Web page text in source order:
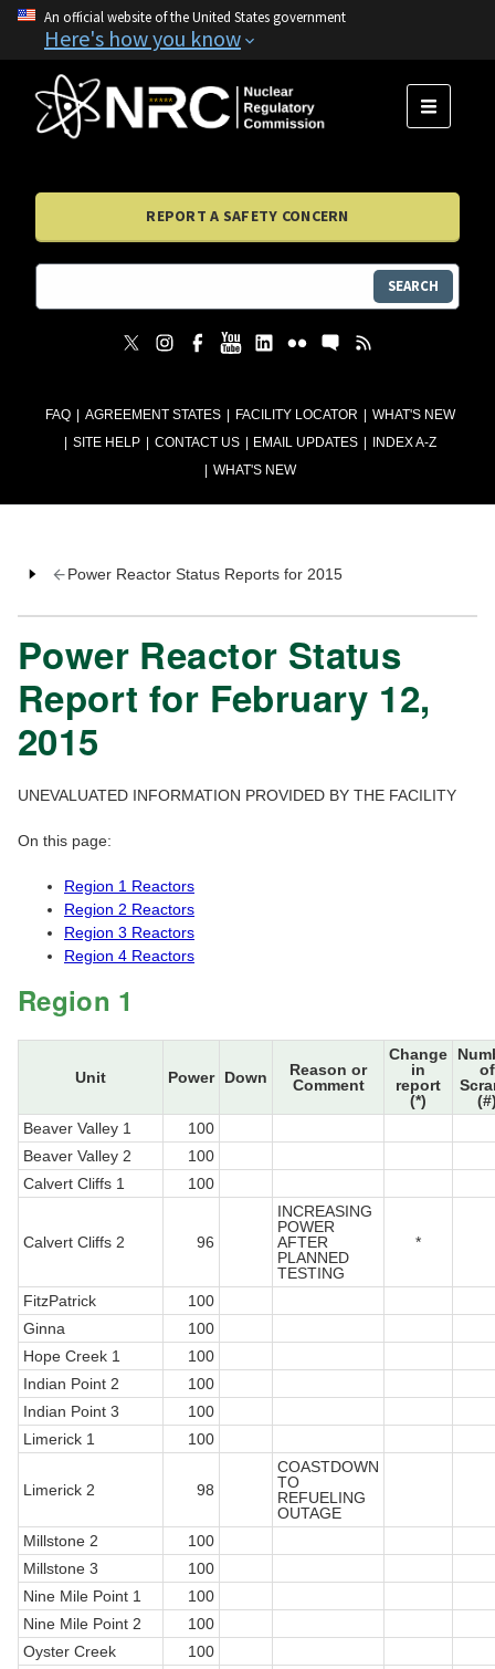
An official website of the United States government
Here's how you know
FAQ AGREEMENT STATES FACILITY LOCATOR
WHAT'S NEW
SITE HELP
CONTACT US EMAIL UPDATES
INDEX A-Z
WHAT'S NEW
MENU
REPORT A SAFETY CONCERN
SEARCH
Power Reactor Status Reports for 2015
Power Reactor Status
Report for February 12,
2015
UNEVALUATED INFORMATION PROVIDED BY THE FACILITY
On this page:
Region 1 Reactors
Region 2 Reactors
Region 3 Reactors
Region 4 Reactors
Region 1
Unit Power Down
Reason or
Comment
Change
in
report
(*)
of
Beaver Valley 1
100
Beaver Valley 2
100
Calvert Cliffs 1
100
Calvert Cliffs 2 96
INCREASING
POWER
AFTER
PLANNED
TESTING
*
FitzPatrick
100
Ginna
100
Hope Creek 1
100
Indian Point 2
100
Indian Point 3
100
Limerick 1
100
Limerick 2 98
COASTDOWN
TO
REFUELING
OUTAGE
Millstone 2
100
Millstone 3
100
Nine Mile Point 1
100
Nine Mile Point 2
100
Oyster Creek
100